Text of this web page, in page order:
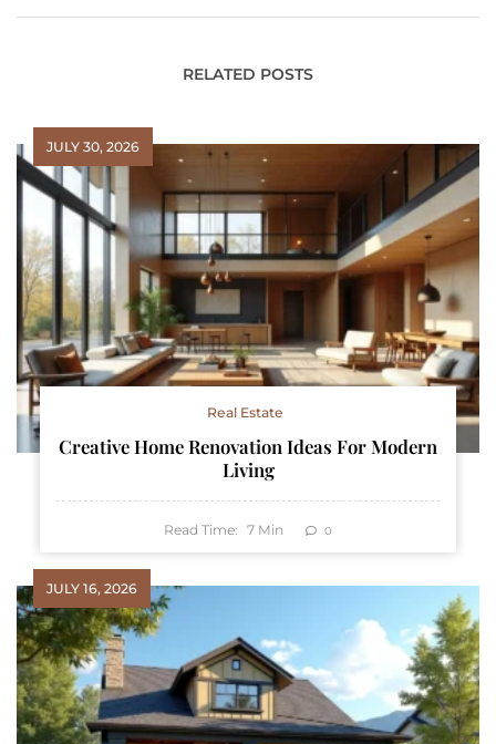
RELATED POSTS
JULY 30, 2026
Real Estate
Creative Home Renovation Ideas For Modern
Living
Read Time: 7 Min 0
JULY 16, 2026